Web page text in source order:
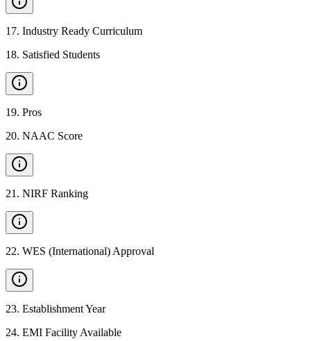
17. Industry Ready Curriculum
18. Satisfied Students
19. Pros
20. NAAC Score
21 . NIRF Ranking
22. WES (International) Approval
23. Establishment Year
24. EMI Facility Available